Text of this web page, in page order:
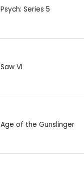
Psych: Series 5
Saw VI
Age of the Gunslinger